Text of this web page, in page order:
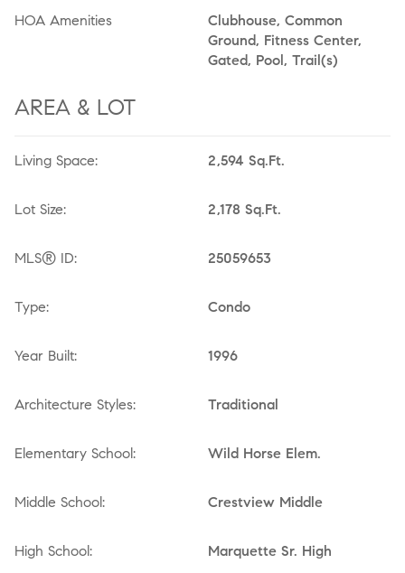
HOA Amenities
Clubhouse, Common
Ground, Fitness Center,
Gated, Pool, Trail(s)
AREA & LOT
Living Space: 2,594 Sq.Ft.
Lot Size: 2,178 Sq.Ft.
MLS® ID: 25059653
Type: Condo
Year Built: 1996
Architecture Styles: Traditional
Elementary School: Wild Horse Elem.
Middle School: Crestview Middle
High School: Marquette Sr. High